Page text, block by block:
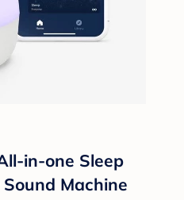
in-one Sleep
Machine